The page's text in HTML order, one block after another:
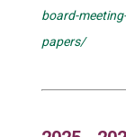
board-
papers/